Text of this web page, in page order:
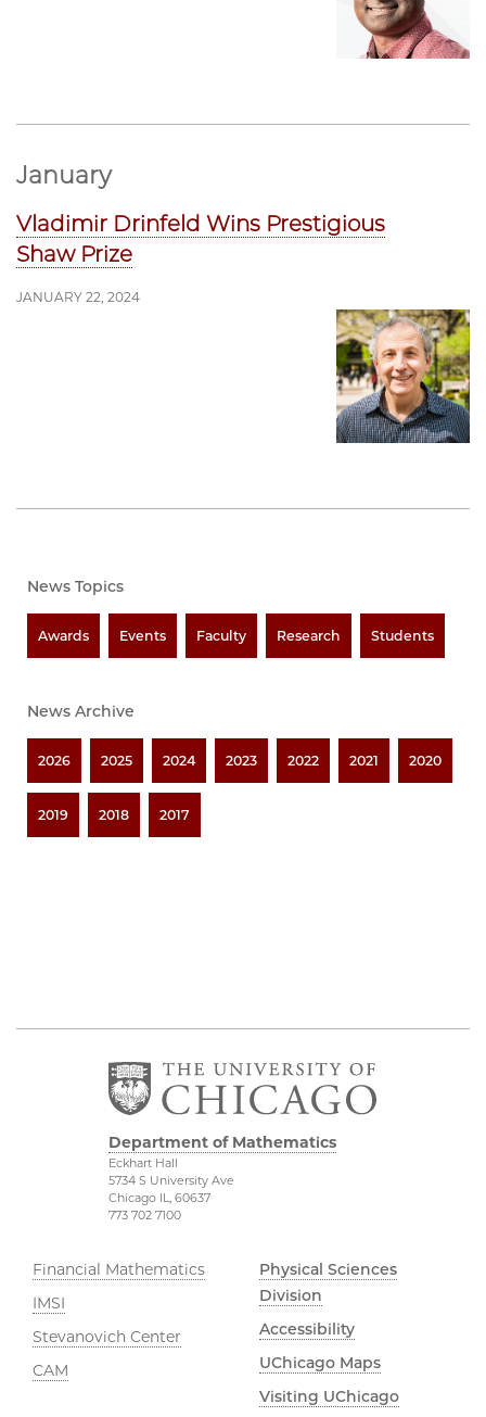
January
Vladimir Drinfeld Wins Prestigious
Shaw Prize
JANUARY 22, 2024
News Topics
Awards Events Faculty Research Students
News Archive
2026 2025 2024 2023 2022 2021 2020
2019 2018 2017
Department of Mathematics
Eckhart Hall
5734 S University Ave
Chicago IL, 60637
773 702 7100
Financial Mathematics
IMSI
Stevanovich Center
CAM
Physical Sciences
Division
Accessibility
UChicago Maps
Visiting UChicago